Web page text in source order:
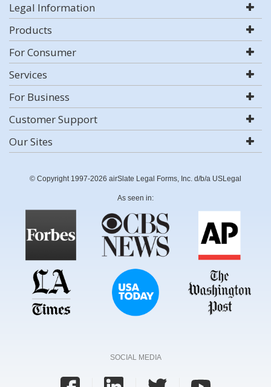
Legal Information
Products
For Consumer
Services
For Business
Customer Support
Our Sites
© Copyright 1997-2026 airSlate Legal Forms, Inc. d/b/a USLegal
As seen in:
SOCIAL MEDIA